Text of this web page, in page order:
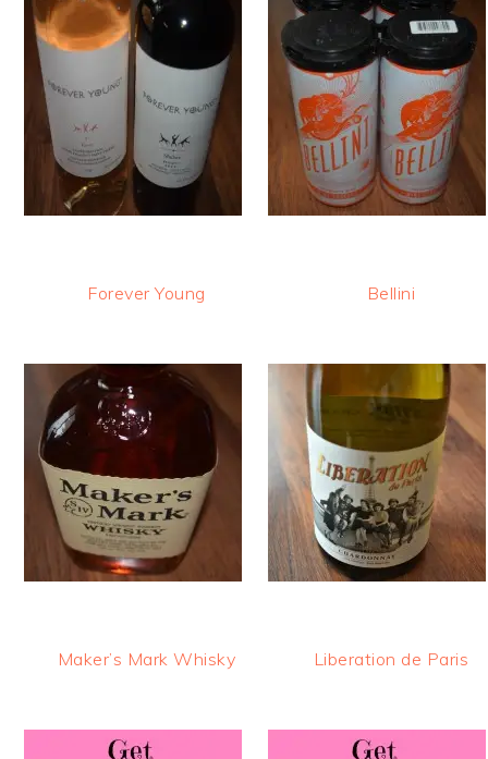
Forever Young Bellini
Maker’s Mark Whisky Liberation de Paris